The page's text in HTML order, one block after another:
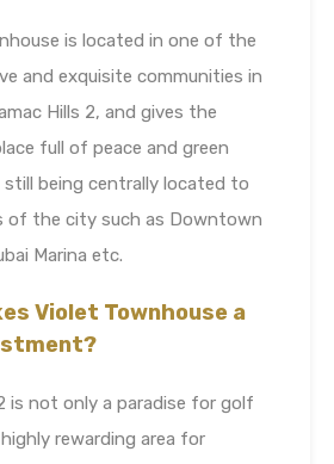
is located in one of the
and exquisite communities in
Hills 2, and gives the
full of peace and green
still being centrally located to
of the city such as Downtown
Marina etc.
Violet Townhouse a
is not only a paradise for golf
rewarding area for